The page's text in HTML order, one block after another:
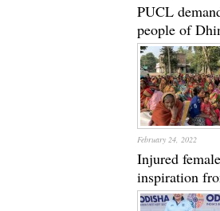
PUCL
people of
February 24, 2022
Injured
inspiration